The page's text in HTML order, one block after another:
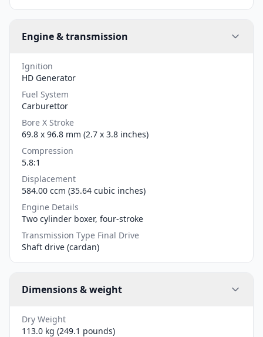
Engine & transmission
Ignition
HD Generator
Fuel System
Carburettor
Bore X Stroke
69.8 x 96.8 mm (2.7 x 3.8 inches)
Compression
5.8:1
Displacement
584.00 ccm (35.64 cubic inches)
Engine Details
Two cylinder boxer, four-stroke
Transmission Type Final Drive
Shaft drive (cardan)
Dimensions & weight
Dry Weight
113.0 kg (249.1 pounds)